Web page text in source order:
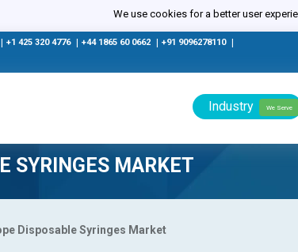
We use cookies for a better user
+1 425 320 4776 +44 1865 60 0662 +91 9096278110
Industry We Serve
SYRINGES MARKET
Disposable Syringes Market